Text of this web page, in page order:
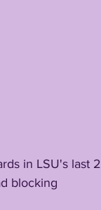
in LSU's last 2
blocking